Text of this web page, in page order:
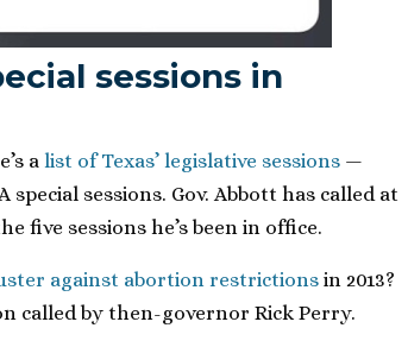
sessions in
a list of Texas’ legislative sessions —
special sessions. Gov. Abbott has called at
five sessions he’s been in office.
against abortion restrictions in 2013?
called by then-governor Rick Perry.